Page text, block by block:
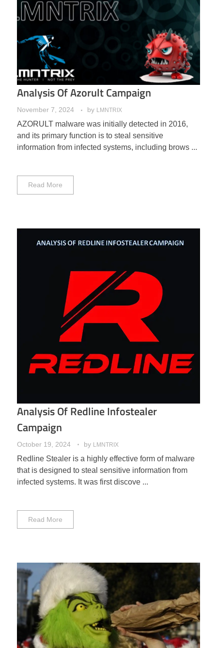
Analysis Of Azorult Campaign
November 7, 2024 by LMNTRIX
AZORULT malware was initially detected in 2016,
and its primary function is to steal sensitive
information from infected systems, including brows ...
Read More
Analysis Of Redline Infostealer
Campaign
October 19, 2024 by LMNTRIX
Redline Stealer is a highly effective form of malware
that is designed to steal sensitive information from
infected systems. It was first discove ...
Read More